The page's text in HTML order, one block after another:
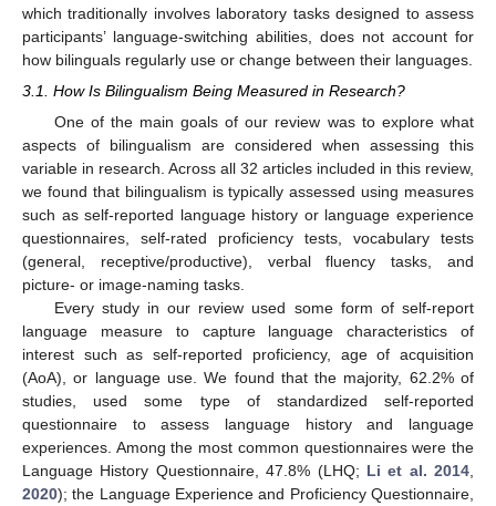
which traditionally involves laboratory tasks designed to assess
participants’ language-switching abilities, does not account for
how bilinguals regularly use or change between their languages.
3.1. How Is Bilingualism Being Measured in Research?
One of the main goals of our review was to explore what
aspects of bilingualism are considered when assessing this
variable in research. Across all 32 articles included in this review,
we found that bilingualism is typically assessed using measures
such as self-reported language history or language experience
questionnaires, self-rated proficiency tests, vocabulary tests
(general, receptive/productive), verbal fluency tasks, and
picture- or image-naming tasks.
Every study in our review used some form of self-report
language measure to capture language characteristics of
interest such as self-reported proficiency, age of acquisition
(AoA), or language use. We found that the majority, 62.2% of
studies, used some type of standardized self-reported
questionnaire to assess language history and language
experiences. Among the most common questionnaires were the
Language History Questionnaire, 47.8% (LHQ; Li et al. 2014
2020); the Language Experience and Proficiency Questionnaire,